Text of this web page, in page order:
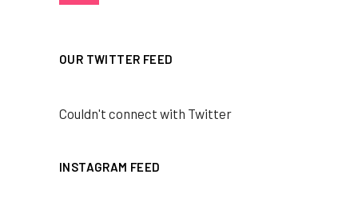
OUR TWITTER FEED
Couldn't connect with Twitter
INSTAGRAM FEED